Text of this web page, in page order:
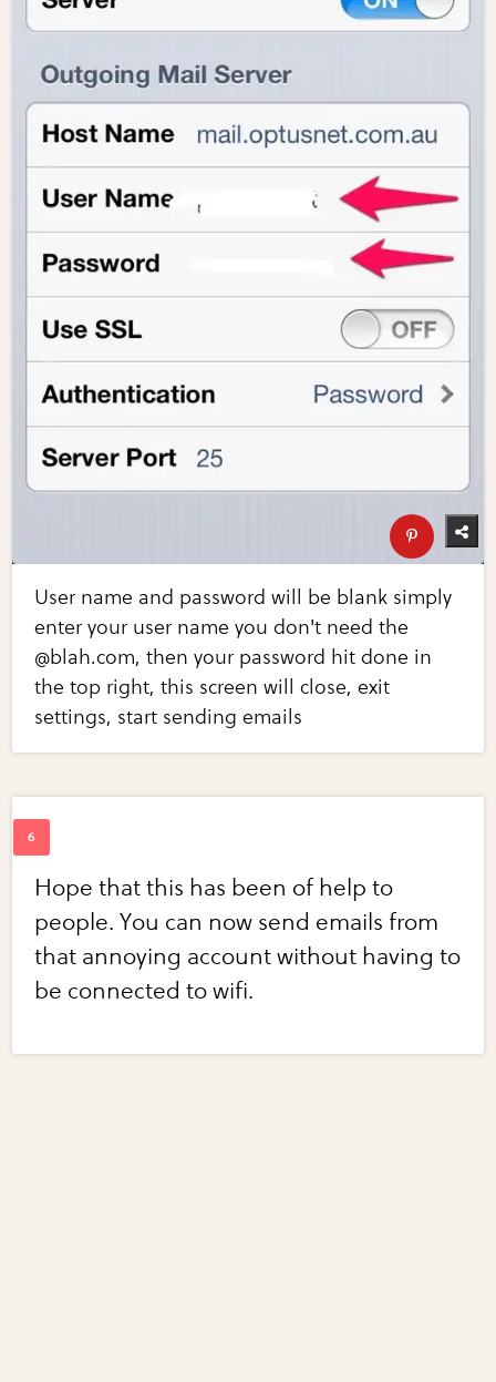
User name and password will be blank simply
enter your user name you don't need the
@blah.com, then your password hit done in
the top right, this screen will close, exit
settings, start sending emails
Hope that this has been of help to
people. You can now send emails from
that annoying account without having to
be connected to wifi.